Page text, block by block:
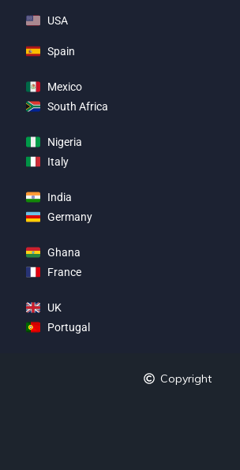
USA
Spain
Mexico
South Africa
Nigeria
Italy
India
Germany
Ghana
France
UK
Portugal
Copyright